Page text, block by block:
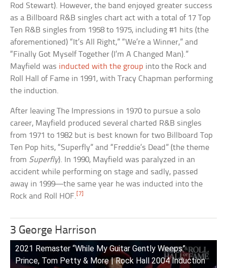
Rod Stewart). However, the band enjoyed greater success
as a Billboard R&B singles chart act with a total of 17 Top
Ten R&B singles from 1958 to 1975, including #1 hits (the
aforementioned) “It’s All Right,” “We’re a Winner,” and
“Finally Got Myself Together (I’m A Changed Man).”
Mayfield was inducted with the group into the Rock and
Roll Hall of Fame in 1991, with Tracy Chapman performing
the induction.
After leaving The Impressions in 1970 to pursue a solo
career, Mayfield produced several charted R&B singles
from 1971 to 1982 but is best known for two Billboard Top
Ten Pop hits, “Superfly” and “Freddie’s Dead” (the theme
from Superfly). In 1990, Mayfield was paralyzed in an
accident while performing on stage and sadly, passed
away in 1999—the same year he was inducted into the
Rock and Roll HOF. [7]
3 George Harrison
2021 Remaster “While My Guitar Gently Weeps”
Prince, Tom Petty & More | Rock Hall 2004 Induction